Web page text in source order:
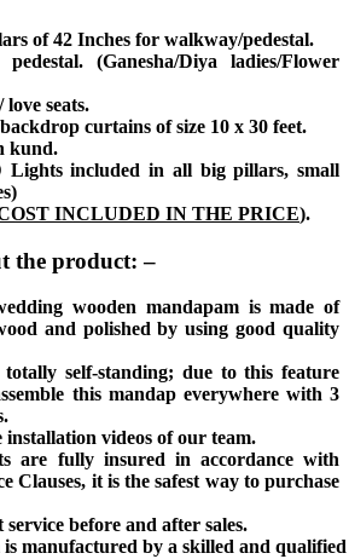
of 42 Inches for walkway/pedestal.
(Ganesha/Diya ladies/Flower
seats.
curtains of size 10 x 30 feet.
kund.
Lights included in all big pillars, small
INCLUDED IN THE PRICE).
the product: –
wooden mandapam is made of
and polished by using good quality
self-standing; due to this feature
this mandap everywhere with 3
installation videos of our team.
are fully insured in accordance with
Clauses, it is the safest way to purchase
service before and after sales.
manufactured by a skilled and